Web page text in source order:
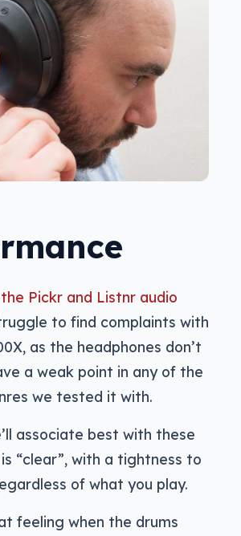
Pickr and Listnr audio
to find complaints with
as the headphones don’t
a weak point in any of the
we tested it with.
associate best with these
“clear”, with a tightness to
of what you play.
feeling when the drums